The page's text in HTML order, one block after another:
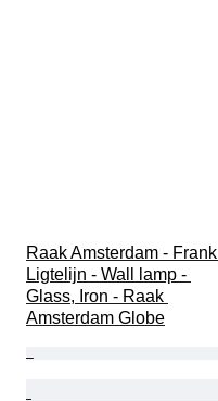
Raak Amsterdam - Frank
Ligtelijn - Wall lamp -
Glass, Iron - Raak
Amsterdam Globe